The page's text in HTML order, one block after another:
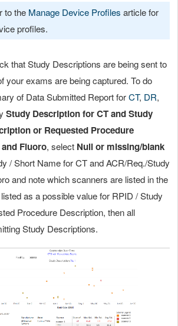
to the Manage Device Profiles article for
profiles.
that Study Descriptions are being sent to
your exams are being captured. To do
of Data Submitted Report forCT, DR,
Study Description for CT and Study
or Requested Procedure
Fluoro, select Null or missing/blank
/ Short Name for CT and ACR/Req./Study
and note which scanners are listed in the
as a possible value for RPID / Study
Procedure Description, then all
Study Descriptions.